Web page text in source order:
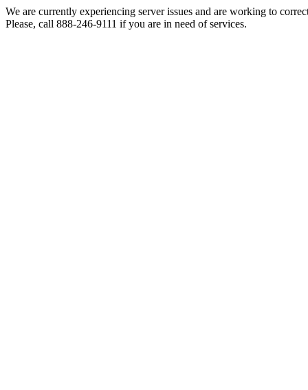
We are currently experiencing server issues and are working to
Please, call 888-246-9111 if you are in need of services.